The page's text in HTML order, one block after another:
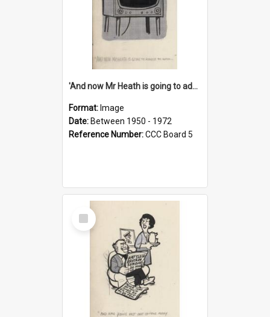
'And now Mr Heath is going to address the nation'
Format: Image
Date: Between 1950 - 1972
Reference Number:CCC Board 5
Select
Item